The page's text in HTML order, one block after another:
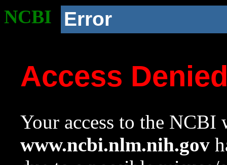
NCBI Error
Access
Your access to the NCBI
www.ncbi.nlm.nih.gov